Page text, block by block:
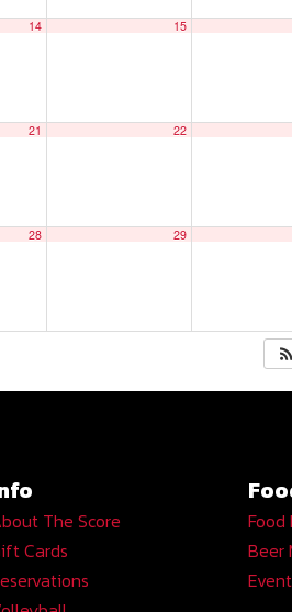
14 15
21 22
28 29
The Score
Cards
Food
Beer